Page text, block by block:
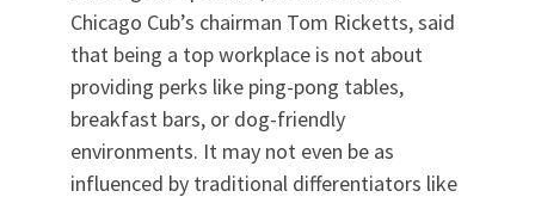
Chicago Cub’s chairman Tom Ricketts, said
that being a top workplace is not about
providing perks like ping-pong tables,
breakfast bars, or dog-friendly
environments. It may not even be as
influenced by traditional differentiators like